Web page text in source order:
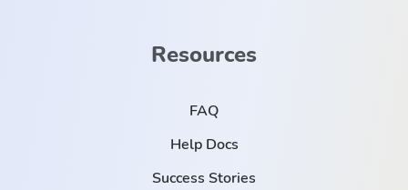
Resources
FAQ
Help Docs
Success Stories